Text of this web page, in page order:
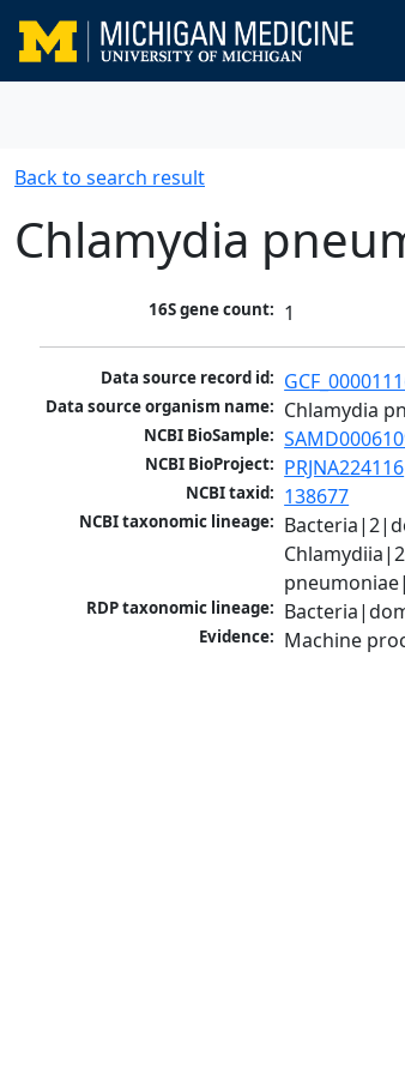
Back to search result
Chlamydia
16S gene count: 1
Data source record id:
Data source organism name: Chlamydia
NCBI BioSample:
NCBI BioProject: PRJNA224116
NCBI taxid: 138677
NCBI taxonomic lineage:
RDP taxonomic lineage:
Evidence: Machine